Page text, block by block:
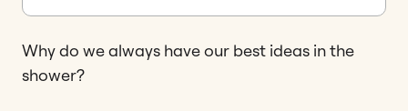
Why do we always have our best ideas in the
shower?